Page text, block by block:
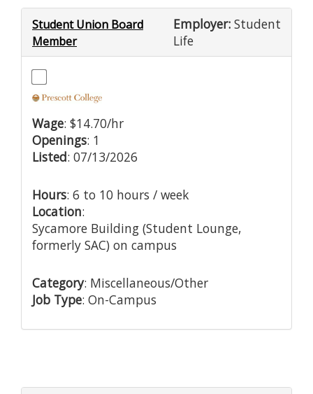
Student Union Board
Member
Employer: Student
Life
Wage: $14.70/hr
Openings: 1
Listed: 07/13/2026
Hours: 6 to 10 hours / week
Location:
Sycamore Building (Student Lounge,
formerly SAC) on campus
Category: Miscellaneous/Other
Job Type: On-Campus